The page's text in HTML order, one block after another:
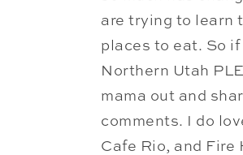
are trying to learn
places to eat. So if
Northern Utah
mama out and
comments. I do
Cafe Rio, and Fire